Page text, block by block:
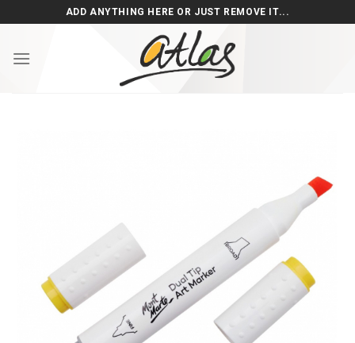
to
ADD ANYTHING HERE OR JUST REMOVE IT...